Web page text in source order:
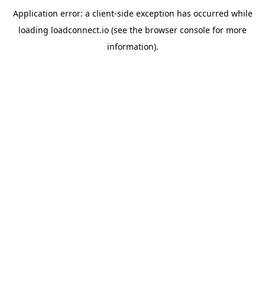
Application error: a client-side exception has occurred while
loading loadconnect.io (see the browser console for more
information).